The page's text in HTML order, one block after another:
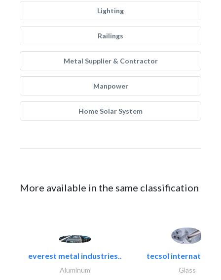
Lighting
Railings
Metal Supplier & Contractor
Manpower
Home Solar System
More available in the same classification
everest metal industries..
Aluminum
tecsol international
Glass